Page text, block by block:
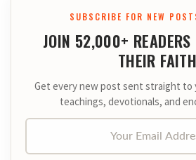
SUBSCRIBE FOR NEW
JOIN 52,000+ READERS
THEIR FAITH
Get every new post sent straight to
teachings, devotionals, and